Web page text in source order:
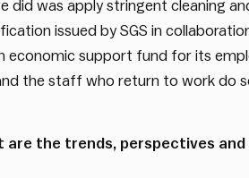
was apply stringent cleaning
issued by SGS in
economic support fund for its
the staff who return to work do
are the trends, perspectives